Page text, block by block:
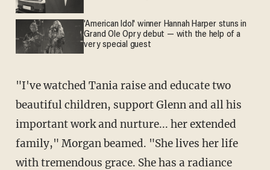
'American Idol' winner Hannah Harper stuns in
Grand Ole Opry debut — with the help of a
very special guest
"I've watched Tania raise and educate two
beautiful children, support Glenn and all his
important work and nurture... her extended
family," Morgan beamed. "She lives her life
with tremendous grace. She has a radiance